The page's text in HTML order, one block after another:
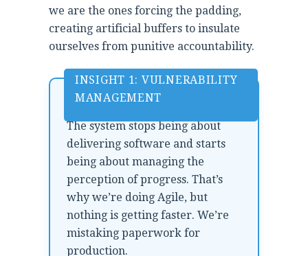
we are the ones forcing the padding,
creating artificial buffers to insulate
ourselves from punitive accountability.
INSIGHT 1: VULNERABILITY
MANAGEMENT
The system stops being about
delivering software and starts
being about managing the
perception of progress. That’s
why we’re doing Agile, but
nothing is getting faster. We’re
mistaking paperwork for
production.